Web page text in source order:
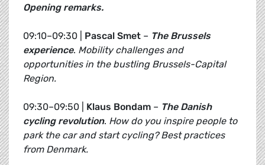
Opening remarks.
09:10–09:30 | Pascal Smet – The Brussels
experience. Mobility challenges and
opportunities in the bustling Brussels-Capital
Region.
09:30–09:50 | Klaus Bondam – The Danish
cycling revolution. How do you inspire people to
park the car and start cycling? Best practices
from Denmark.